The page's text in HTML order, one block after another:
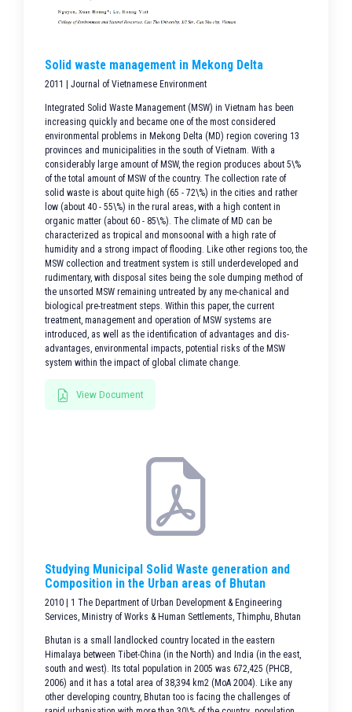
Solid waste management in Mekong Delta
2011 | Journal of Vietnamese Environment
Integrated Solid Waste Management (MSW) in Vietnam has been
increasing quickly and became one of the most considered
environmental problems in Mekong Delta (MD) region covering 13
provinces and municipalities in the south of Vietnam. With a
considerably large amount of MSW, the region produces about 5\%
of the total amount of MSW of the country. The collection rate of
solid waste is about quite high (65 - 72\%) in the cities and rather
low (about 40 - 55\%) in the rural areas, with a high content in
organic matter (about 60 - 85\%). The climate of MD can be
characterized as tropical and monsoonal with a high rate of
humidity and a strong impact of flooding. Like other regions too, the
MSW collection and treatment system is still underdeveloped and
rudimentary, with disposal sites being the sole dumping method of
the unsorted MSW remaining untreated by any me-chanical and
biological pre-treatment steps. Within this paper, the current
treatment, management and operation of MSW systems are
introduced, as well as the identification of advantages and dis-
advantages, environmental impacts, potential risks of the MSW
system within the impact of global climate change.
View Document
Studying Municipal Solid Waste generation and
Composition in the Urban areas of Bhutan
2010 | 1 The Department of Urban Development & Engineering
Services, Ministry of Works & Human Settlements, Thimphu, Bhutan
Bhutan is a small landlocked country located in the eastern
Himalaya between Tibet-China (in the North) and India (in the east,
south and west). Its total population in 2005 was 672,425 (PHCB,
2006) and it has a total area of 38,394 km2 (MoA 2004). Like any
other developing country, Bhutan too is facing the challenges of